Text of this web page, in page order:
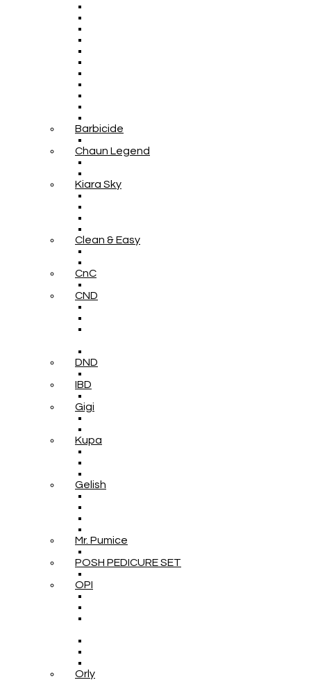
Barbicide
Chaun Legend
Kiara Sky
Clean & Easy
CnC
CND
DND
IBD
Gigi
Kupa
Gelish
Mr. Pumice
POSH PEDICURE SET
OPI
Orly